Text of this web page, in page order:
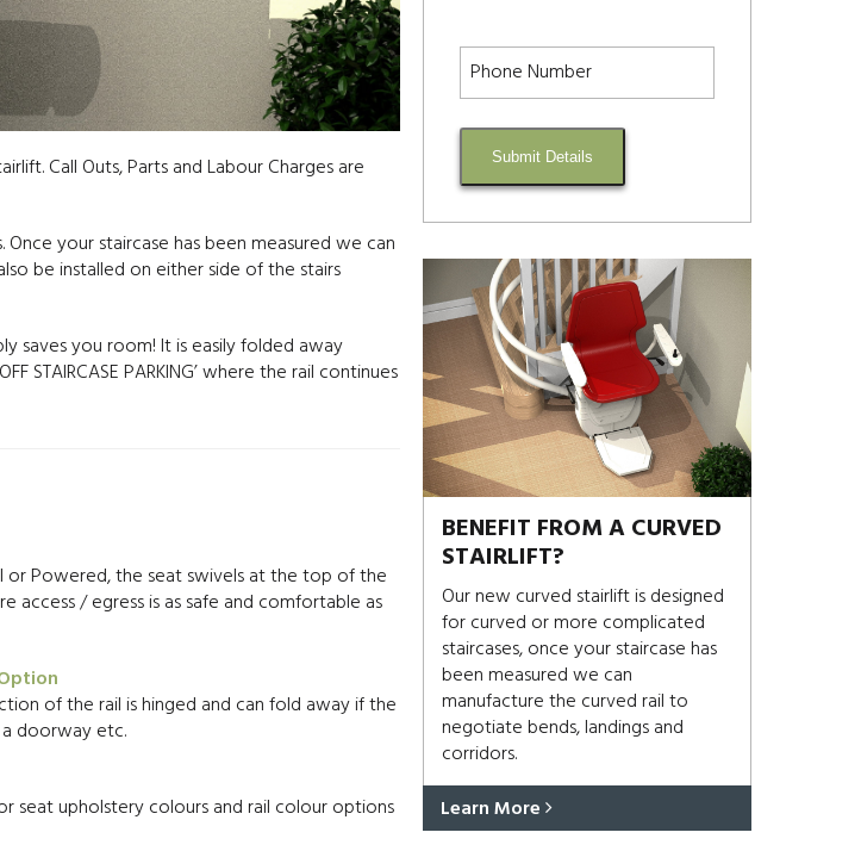
Call Outs, Parts and Labour Charges are
your staircase has been measured we can
be installed on either side of the stairs
saves you room! It is easily folded away
STAIRCASE PARKING’ where the rail continues
or Powered, the seat swivels at the top of the
access / egress is as safe and comfortable as
of the rail is hinged and can fold away if the
doorway etc.
seat upholstery colours and rail colour options
Submit Details
BENEFIT FROM A CURVED
STAIRLIFT?
Our new curved stairlift is designed
for curved or more complicated
staircases, once your staircase has
been measured we can
manufacture the curved rail to
negotiate bends, landings and
corridors.
Learn More